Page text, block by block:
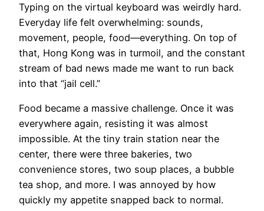
Typing on the virtual keyboard was weirdly hard.
Everyday life felt overwhelming: sounds,
movement, people, food—everything. On top of
that, Hong Kong was in turmoil, and the constant
stream of bad news made me want to run back
into that “jail cell.”
Food became a massive challenge. Once it was
everywhere again, resisting it was almost
impossible. At the tiny train station near the
center, there were three bakeries, two
convenience stores, two soup places, a bubble
tea shop, and more. I was annoyed by how
quickly my appetite snapped back to normal.